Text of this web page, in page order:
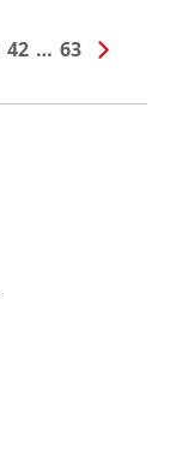
42 … 63